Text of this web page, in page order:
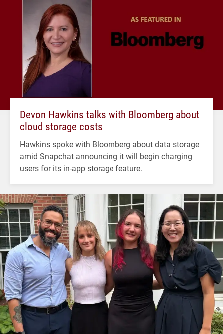
Devon Hawkins talks with Bloomberg about
cloud storage costs
Hawkins spoke with Bloomberg about data storage
amid Snapchat announcing it will begin charging
users for its in-app storage feature.